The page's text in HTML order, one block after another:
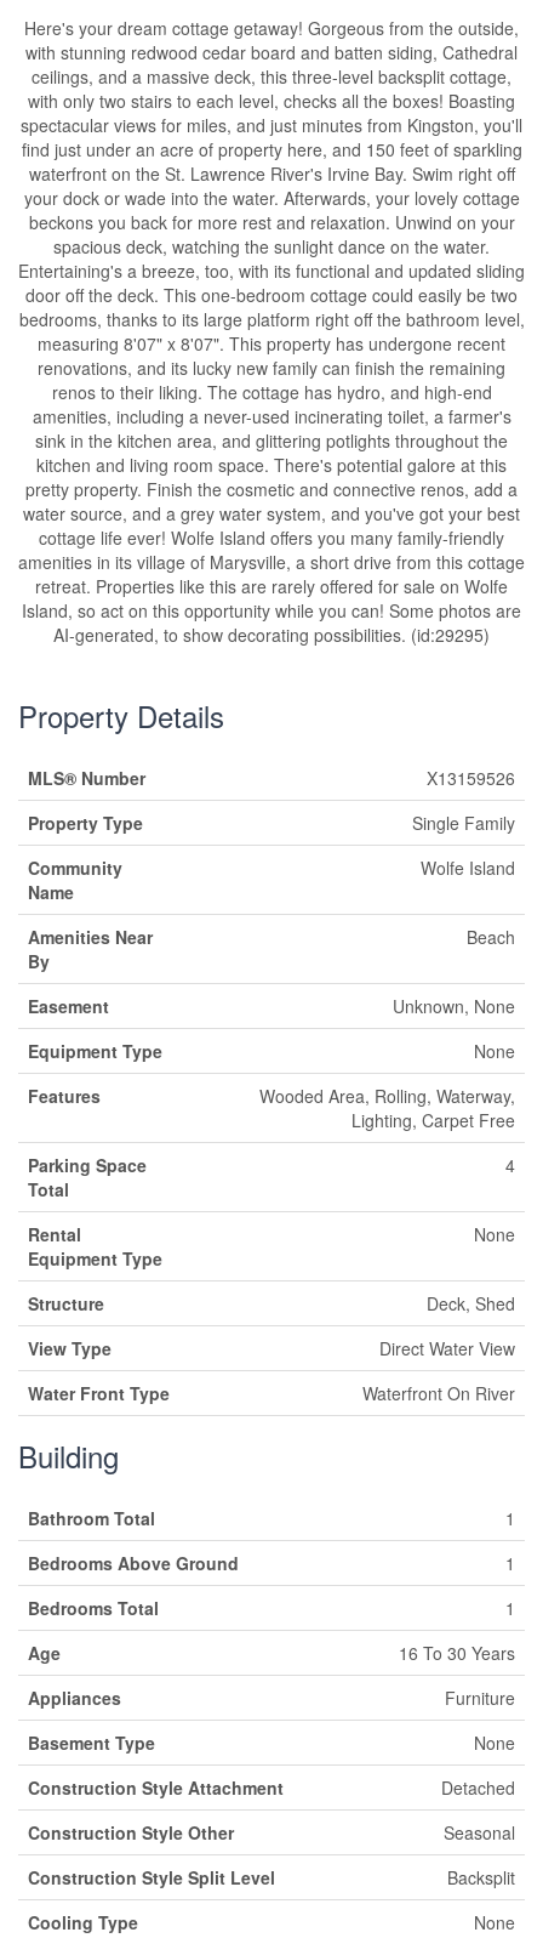
Here's your dream cottage getaway! Gorgeous from the outside,
with stunning redwood cedar board and batten siding, Cathedral
ceilings, and a massive deck, this three-level backsplit cottage,
with only two stairs to each level, checks all the boxes! Boasting
spectacular views for miles, and just minutes from Kingston, you'll
find just under an acre of property here, and 150 feet of sparkling
waterfront on the St. Lawrence River's Irvine Bay. Swim right off
your dock or wade into the water. Afterwards, your lovely cottage
beckons you back for more rest and relaxation. Unwind on your
spacious deck, watching the sunlight dance on the water.
Entertaining's a breeze, too, with its functional and updated sliding
door off the deck. This one-bedroom cottage could easily be two
bedrooms, thanks to its large platform right off the bathroom level,
measuring 8'07" x 8'07". This property has undergone recent
renovations, and its lucky new family can finish the remaining
renos to their liking. The cottage has hydro, and high-end
amenities, including a never-used incinerating toilet, a farmer's
sink in the kitchen area, and glittering potlights throughout the
kitchen and living room space. There's potential galore at this
pretty property. Finish the cosmetic and connective renos, add a
water source, and a grey water system, and you've got your best
cottage life ever! Wolfe Island offers you many family-friendly
amenities in its village of Marysville, a short drive from this cottage
retreat. Properties like this are rarely offered for sale on Wolfe
Island, so act on this opportunity while you can! Some photos are
AI-generated, to show decorating possibilities. (id:29295)
Property Details
MLS® Number
X13159526
Property Type
Single Family
Community
Name
Wolfe Island
Amenities Near
By
Beach
Easement
Unknown, None
Equipment Type
None
Features
Wooded Area, Rolling, Waterway,
Lighting, Carpet Free
Parking Space
Total
4
Rental
Equipment Type
None
Structure
Deck, Shed
View Type
Direct Water View
Water Front Type
Waterfront On River
Building
Bathroom Total
1
Bedrooms Above Ground
1
Bedrooms Total
1
Age
16 To 30 Years
Appliances
Furniture
Basement Type
None
Construction Style Attachment
Detached
Construction Style Other
Seasonal
Construction Style Split Level
Backsplit
Cooling Type
None